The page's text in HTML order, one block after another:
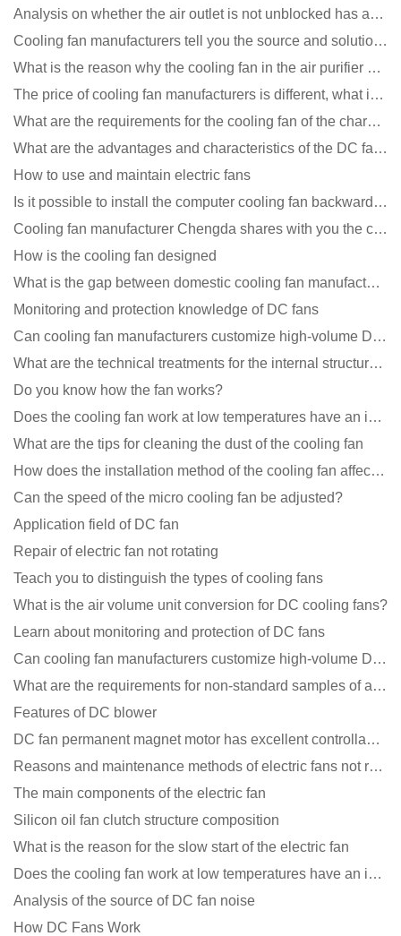
Analysis on whether the air outlet is not unblocked has an effect on the cooling fan?
Cooling fan manufacturers tell you the source and solution of noise
What is the reason why the cooling fan in the air purifier does not rotate?
The price of cooling fan manufacturers is different, what is the poor performance?
What are the requirements for the cooling fan of the charging pile?
What are the advantages and characteristics of the DC fan produced?
How to use and maintain electric fans
Is it possible to install the computer cooling fan backwards?
Cooling fan manufacturer Chengda shares with you the cleaning skills of fans
How is the cooling fan designed
What is the gap between domestic cooling fan manufacturers and foreign manufacturers?
Monitoring and protection knowledge of DC fans
Can cooling fan manufacturers customize high-volume DC 9V fans?
What are the technical treatments for the internal structure of the waterproof fan?
Do you know how the fan works?
Does the cooling fan work at low temperatures have an impact?
What are the tips for cleaning the dust of the cooling fan
How does the installation method of the cooling fan affect the service life?
Can the speed of the micro cooling fan be adjusted?
Application field of DC fan
Repair of electric fan not rotating
Teach you to distinguish the types of cooling fans
What is the air volume unit conversion for DC cooling fans?
Learn about monitoring and protection of DC fans
Can cooling fan manufacturers customize high-volume DC 9V fans?
What are the requirements for non-standard samples of axial flow cooling fan manufacturers?
Features of DC blower
DC fan permanent magnet motor has excellent controllability advantages
Reasons and maintenance methods of electric fans not rotating
The main components of the electric fan
Silicon oil fan clutch structure composition
What is the reason for the slow start of the electric fan
Does the cooling fan work at low temperatures have an impact?
Analysis of the source of DC fan noise
How DC Fans Work